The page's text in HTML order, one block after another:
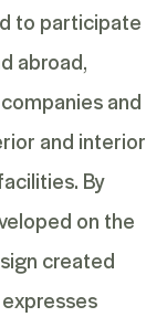
to participate
abroad,
and
and interior
By
on the
created